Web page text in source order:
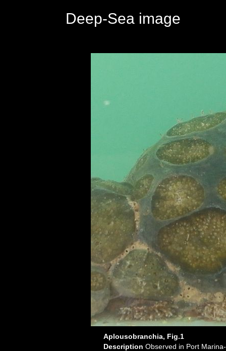
Deep-Sea image
Aplousobranchia, Fig.1
Description